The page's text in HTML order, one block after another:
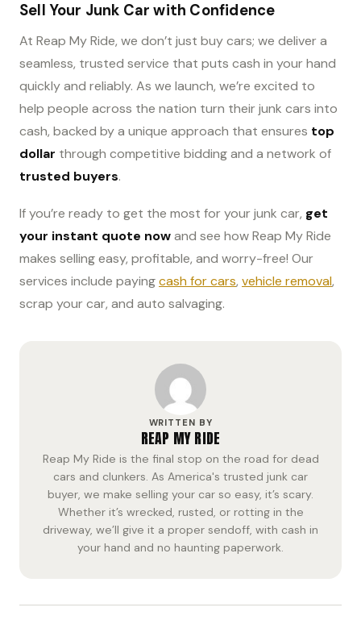
Sell Your Junk Car with Confidence
At Reap My Ride, we don’t just buy cars; we deliver a
seamless, trusted service that puts cash in your hand
quickly and reliably. As we launch, we’re excited to
help people across the nation turn their junk cars into
cash, backed by a unique approach that ensures top
dollar through competitive bidding and a network of
trusted buyers.
If you’re ready to get the most for your junk car, get
your instant quote nowand see how Reap My Ride
makes selling easy, profitable, and worry-free! Our
services include payingcash for cars, vehicle removal,
scrap your car, and auto salvaging.
WRITTEN BY
REAP MY RIDE
Reap My Ride is the final stop on the road for dead
cars and clunkers. As America's trusted junk car
buyer, we make selling your car so easy, it’s scary.
Whether it’s wrecked, rusted, or rotting in the
driveway, we’ll give it a proper sendoff, with cash in
your hand and no haunting paperwork.